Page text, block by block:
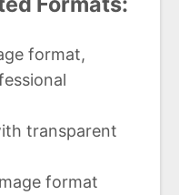
format,
transparent
format